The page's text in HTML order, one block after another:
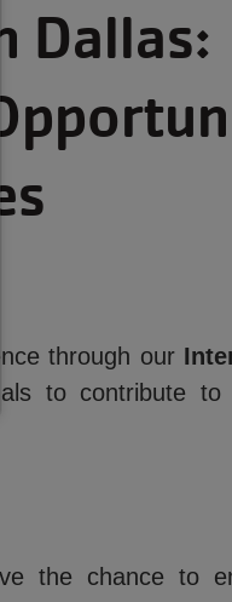
Dallas:
through our
to contribute
the chance to